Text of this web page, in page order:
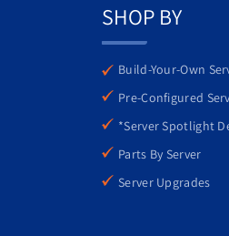
SHOP BY
Build-Your-Own
Pre-Configured
*Server Spotlight
Parts By Server
Server Upgrades